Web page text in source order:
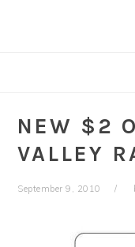
NEW $2
VALLEY
September 9, 2010